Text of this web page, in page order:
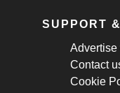
SUPPORT
Advertise
Contact
Cookie